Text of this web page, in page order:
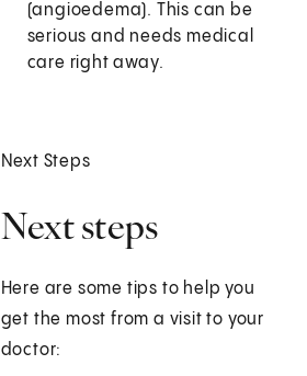
(angioedema). This can be
serious and needs medical
care right away.
Next Steps
Next steps
Here are some tips to help you
get the most from a visit to your
doctor: